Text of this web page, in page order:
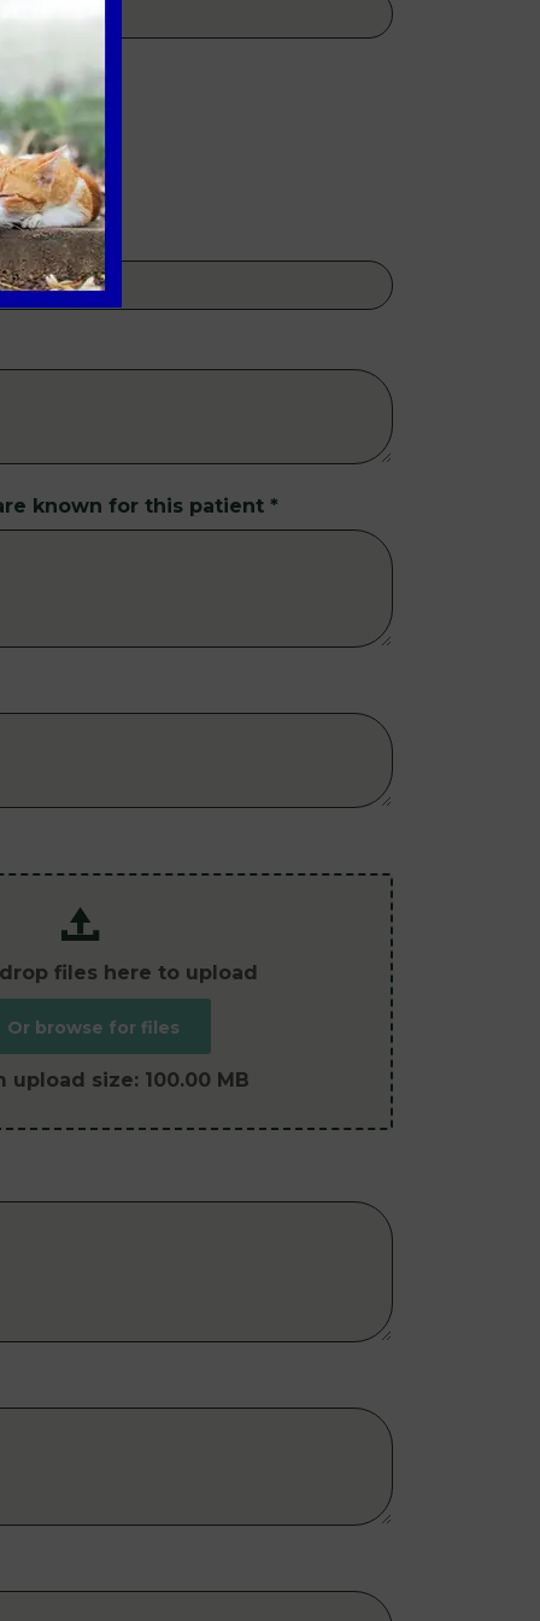
known for this patient *
files here to upload
Or browse for files
upload size: 100.00 MB